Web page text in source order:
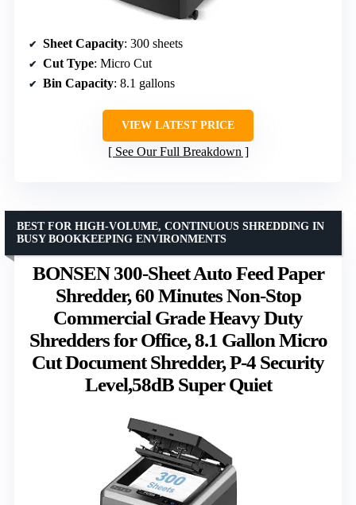
Sheet Capacity: 300 sheets
Cut Type: Micro Cut
Bin Capacity: 8.1 gallons
VIEW LATEST PRICE
See Our Full Breakdown
BONSEN 300-Sheet Auto Feed Paper
Shredder, 60 Minutes Non-Stop
Commercial Grade Heavy Duty
Shredders for Office, 8.1 Gallon Micro
Cut Document Shredder, P-4 Security
Level,58dB Super Quiet
BEST FOR HIGH-VOLUME, CONTINUOUS SHREDDING IN
BUSY BOOKKEEPING ENVIRONMENTS